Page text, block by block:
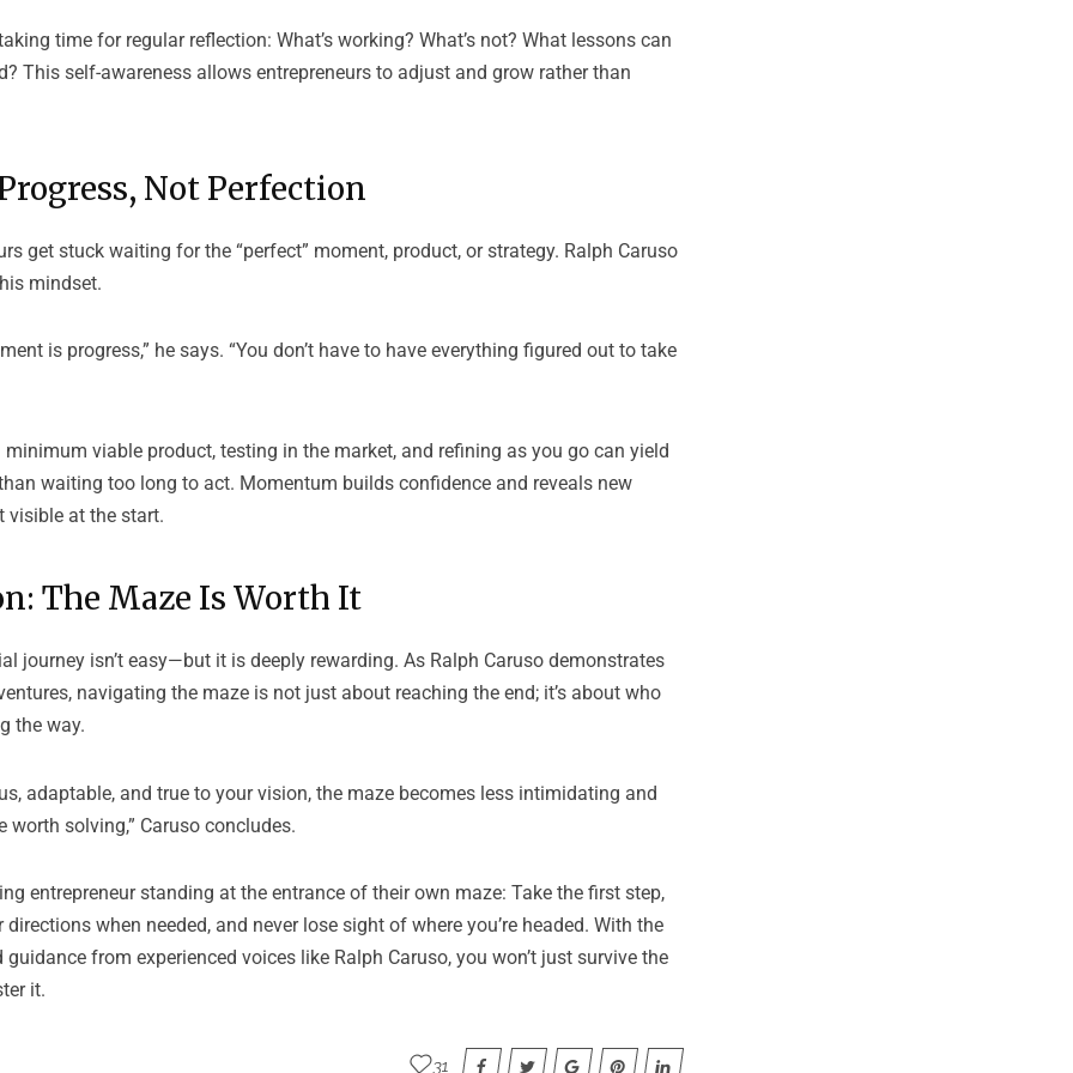
time for regular reflection: What’s working? What’s not? What lessons can
This self-awareness allows entrepreneurs to adjust and grow rather than
Not Perfection
get stuck waiting for the “perfect” moment, product, or strategy. Ralph Caruso
mindset.
is progress,” he says. “You don’t have to have everything figured out to take
viable product, testing in the market, and refining as you go can yield
waiting too long to act. Momentum builds confidence and reveals new
visible at the start.
The Maze Is Worth It
journey isn’t easy—but it is deeply rewarding. As Ralph Caruso demonstrates
navigating the maze is not just about reaching the end; it’s about who
the way.
adaptable, and true to your vision, the maze becomes less intimidating and
worth solving,” Caruso concludes.
entrepreneur standing at the entrance of their own maze: Take the first step,
when needed, and never lose sight of where you’re headed. With the
from experienced voices like Ralph Caruso, you won’t just survive the
it.
31